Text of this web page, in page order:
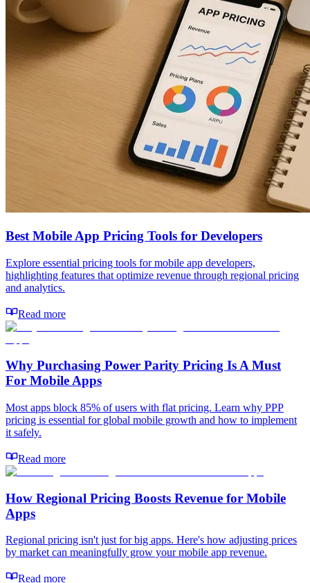
Best Mobile App Pricing Tools for Developers
Explore essential pricing tools for mobile app developers,
highlighting features that optimize revenue through regional pricing
and analytics.
Read more
Why Purchasing Power Parity Pricing Is A Must
For Mobile Apps
Most apps block 85% of users with flat pricing. Learn why PPP
pricing is essential for global mobile growth and how to implement
it safely.
Read more
How Regional Pricing Boosts Revenue for Mobile
Apps
Regional pricing isn't just for big apps. Here's how adjusting prices
by market can meaningfully grow your mobile app revenue.
Read more